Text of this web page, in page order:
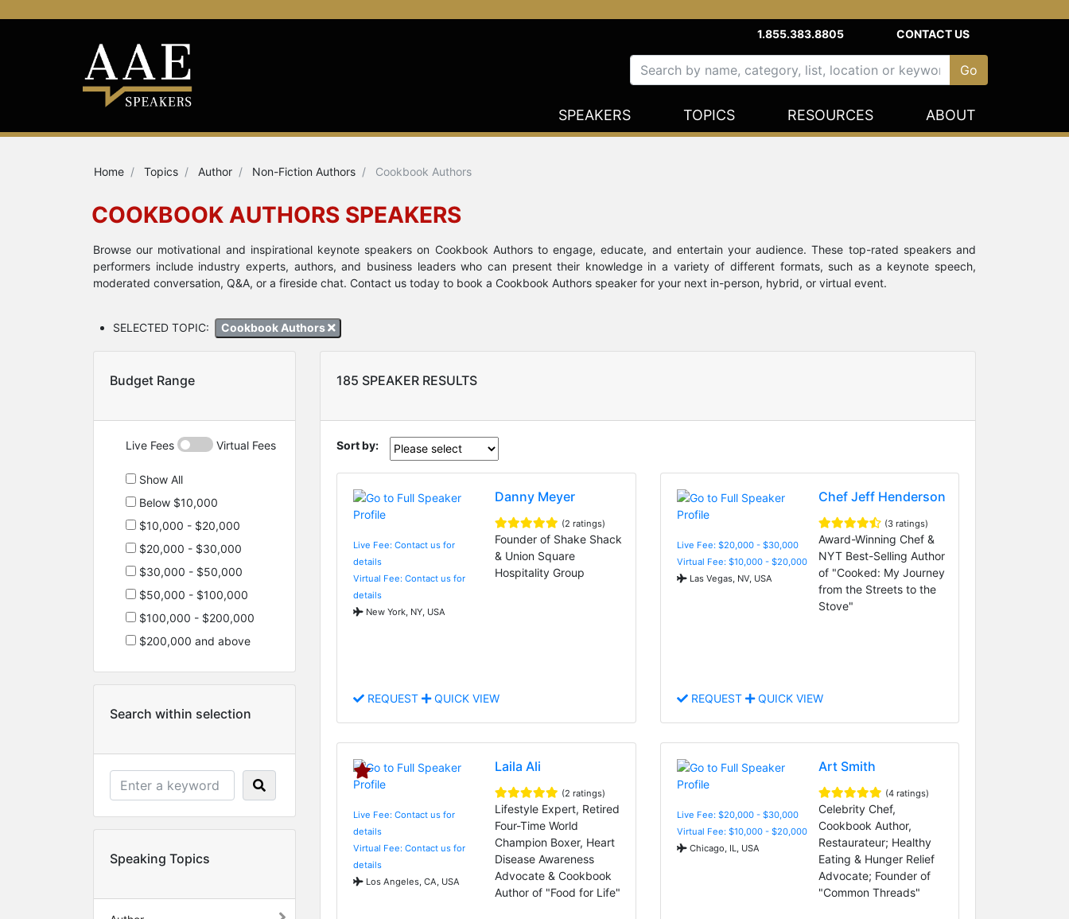
1.855.383.8805 CONTACT US
SPEAKERS TOPICS RESOURCES ABOUT
Home Topics Author Non-Fiction Authors Cookbook Authors
COOKBOOK AUTHORS SPEAKERS
Browse our motivational and inspirational keynote speakers on Cookbook Authors to engage, educate, and entertain your audience. These top-rated speakers and
performers include industry experts, authors, and business leaders who can present their knowledge in a variety of different formats, such as a keynote speech,
moderated conversation, Q&A, or a fireside chat. Contact us today to book a Cookbook Authors speaker for your next in-person, hybrid, or virtual event.
SELECTED TOPIC: Cookbook Authors
Budget Range
Live Fees Virtual Fees
Show All
Below $10,000
$10,000 - $20,000
$20,000 - $30,000
$30,000 - $50,000
$50,000 - $100,000
$100,000 - $200,000
$200,000 and above
Search within selection
Speaking Topics
185 SPEAKER RESULTS
Sort by:
Live Fee: Contact us for
details
Virtual Fee: Contact us for
details
New York, NY, USA
Danny Meyer
(2 ratings)
Founder of Shake Shack
& Union Square
Hospitality Group
REQUEST QUICK VIEW
Live Fee: $20,000 - $30,000
Virtual Fee: $10,000 - $20,000
Las Vegas, NV, USA
Chef Jeff Henderson
(3 ratings)
Award-Winning Chef &
NYT Best-Selling Author
of "Cooked: My Journey
from the Streets to the
Stove"
REQUEST QUICK VIEW
Live Fee: Contact us for
details
Virtual Fee: Contact us for
details
Los Angeles, CA, USA
Laila Ali
(2 ratings)
Lifestyle Expert, Retired
Four-Time World
Champion Boxer, Heart
Disease Awareness
Advocate & Cookbook
Author of "Food for Life"
Live Fee: $20,000 - $30,000
Virtual Fee: $10,000 - $20,000
Chicago, IL, USA
Art Smith
(4 ratings)
Celebrity Chef,
Cookbook Author,
Restaurateur; Healthy
Eating & Hunger Relief
Advocate; Founder of
"Common Threads"